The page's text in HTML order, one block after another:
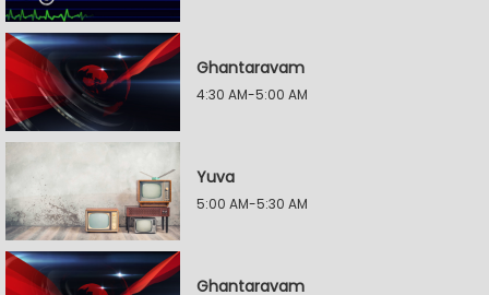
Ghantaravam
4:30 AM-5:00 AM
Yuva
5:00 AM-5:30 AM
Ghantaravam